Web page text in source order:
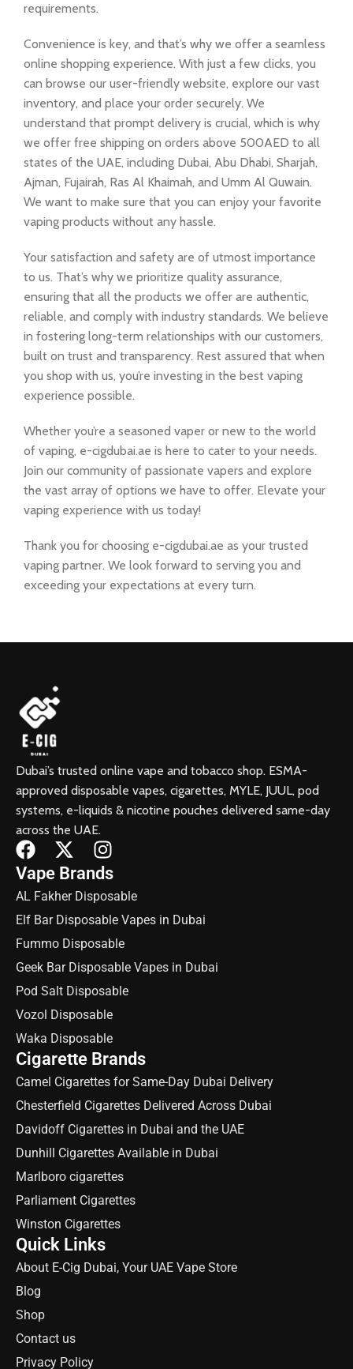
requirements.
Convenience is key, and that’s why we offer a seamless
online shopping experience. With just a few clicks, you
can browse our user-friendly website, explore our vast
inventory, and place your order securely. We
understand that prompt delivery is crucial, which is why
we offer free shipping on orders above 500AED to all
states of the UAE, including Dubai, Abu Dhabi, Sharjah,
Ajman, Fujairah, Ras Al Khaimah, and Umm Al Quwain.
We want to make sure that you can enjoy your favorite
vaping products without any hassle.
Your satisfaction and safety are of utmost importance
to us. That’s why we prioritize quality assurance,
ensuring that all the products we offer are authentic,
reliable, and comply with industry standards. We believe
in fostering long-term relationships with our customers,
built on trust and transparency. Rest assured that when
you shop with us, you’re investing in the best vaping
experience possible.
Whether you’re a seasoned vaper or new to the world
of vaping, e-cigdubai.ae is here to cater to your needs.
Join our community of passionate vapers and explore
the vast array of options we have to offer. Elevate your
vaping experience with us today!
Thank you for choosing e-cigdubai.ae as your trusted
vaping partner. We look forward to serving you and
exceeding your expectations at every turn.
Dubai’s trusted online vape and tobacco shop. ESMA-
approved disposable vapes, cigarettes, MYLE, JUUL, pod
systems, e-liquids & nicotine pouches delivered same-day
across the UAE.
Vape Brands
AL Fakher Disposable
Elf Bar Disposable Vapes in Dubai
Fummo Disposable
Geek Bar Disposable Vapes in Dubai
Pod Salt Disposable
Vozol Disposable
Waka Disposable
Cigarette Brands
Camel Cigarettes for Same-Day Dubai Delivery
Chesterfield Cigarettes Delivered Across Dubai
Davidoff Cigarettes in Dubai and the UAE
Dunhill Cigarettes Available in Dubai
Marlboro cigarettes
Parliament Cigarettes
Winston Cigarettes
Quick Links
About E-Cig Dubai, Your UAE Vape Store
Blog
Shop
Contact us
Privacy Policy